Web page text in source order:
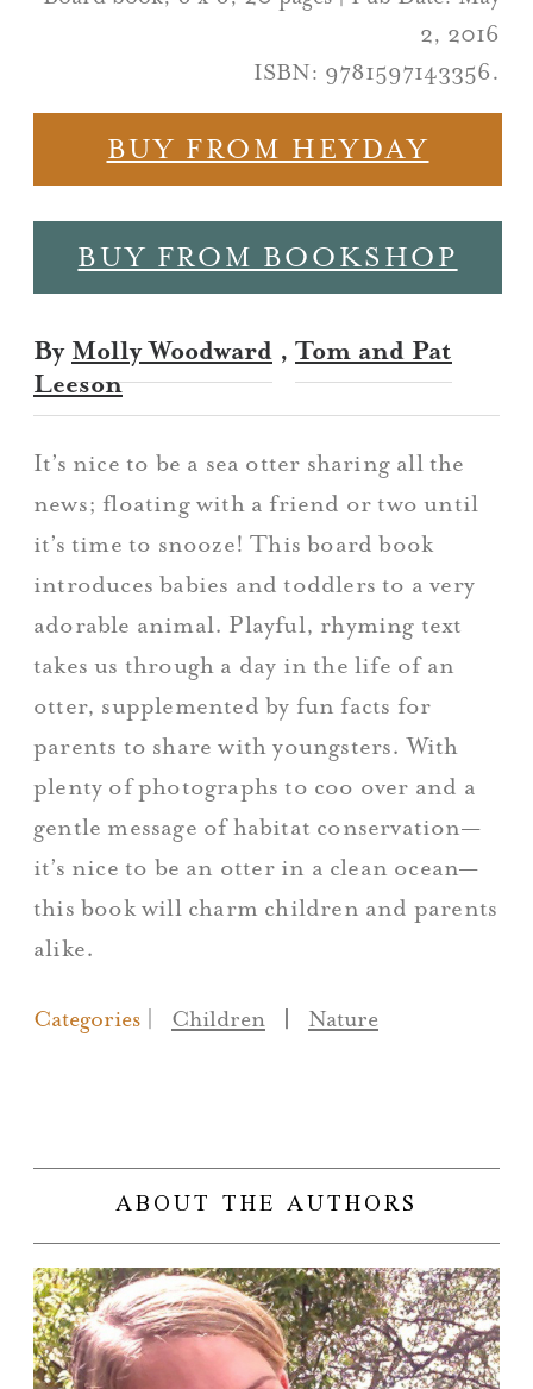
2, 2016
ISBN: 9781597143356.
BUY FROM HEYDAY
BUY FROM BOOKSHOP
By Molly Woodward , Tom and Pat
Leeson
It’s nice to be a sea otter sharing all the
news; floating with a friend or two until
it’s time to snooze! This board book
introduces babies and toddlers to a very
adorable animal. Playful, rhyming text
takes us through a day in the life of an
otter, supplemented by fun facts for
parents to share with youngsters. With
plenty of photographs to coo over and a
gentle message of habitat conservation—
it’s nice to be an otter in a clean ocean—
this book will charm children and parents
alike.
Categories Children Nature
ABOUT THE AUTHORS